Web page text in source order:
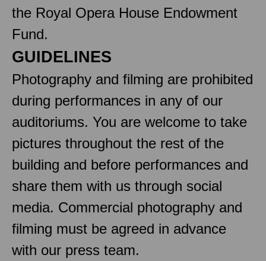
the Royal Opera House Endowment
Fund.
GUIDELINES
Photography and filming are prohibited
during performances in any of our
auditoriums. You are welcome to take
pictures throughout the rest of the
building and before performances and
share them with us through social
media. Commercial photography and
filming must be agreed in advance
with our press team.